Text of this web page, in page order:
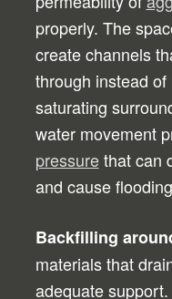
properly. The
create channels
through instead
saturating
water movement
pressurethat can
and cause
Backfilling
materials that
adequate support.